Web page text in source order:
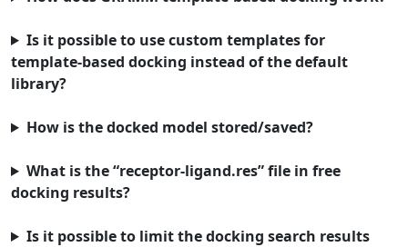
Is it possible to use custom templates for
template-based docking instead of the default
library?
How is the docked model stored/saved?
What is the “receptor-ligand.res” file in free
docking results?
Is it possible to limit the docking search results